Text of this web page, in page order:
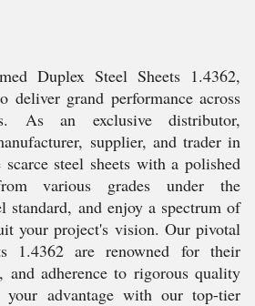
Duplex Steel Sheets 1.4362,
deliver grand performance across
As an exclusive distributor,
supplier, and trader in
steel sheets with a polished
various grades under the
standard, and enjoy a spectrum of
your project's vision. Our pivotal
1.4362 are renowned for their
and adherence to rigorous quality
your advantage with our top-tier